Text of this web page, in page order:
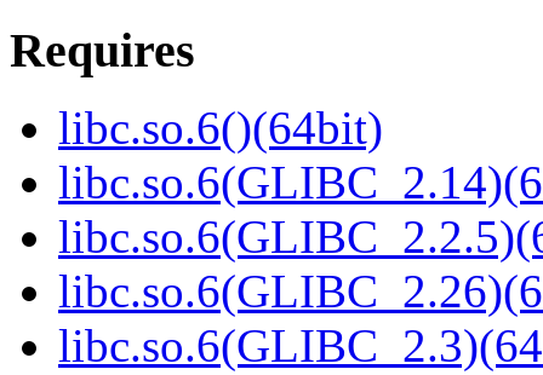
Requires
libc.so.6()(64bit)